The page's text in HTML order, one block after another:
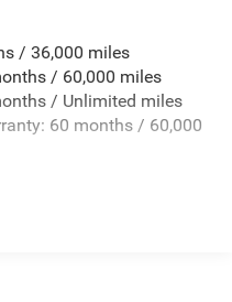
Sway Control
/ 36,000 miles
/ 60,000 miles
/ Unlimited miles
60 months / 60,000